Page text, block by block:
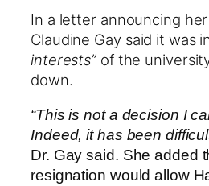
In a letter announcing
Claudine Gay said it was
interests” of the
down.
“This is not a decision I
Indeed, it has been
Dr. Gay said. She added
resignation would allow